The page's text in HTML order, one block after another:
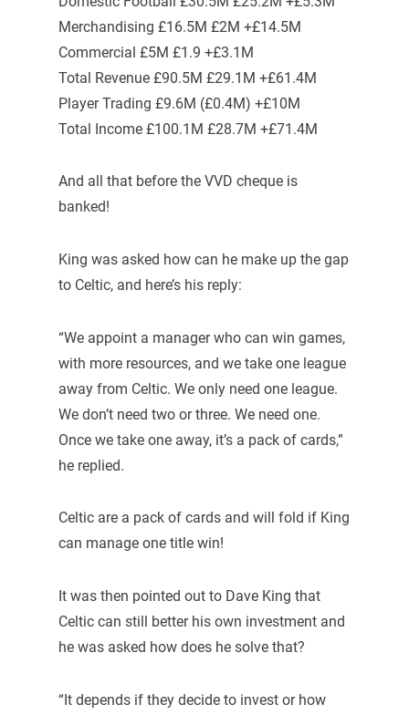
Merchandising £16.5M £2M +£14.5M
Commercial £5M £1.9 +£3.1M
Total Revenue £90.5M £29.1M +£61.4M
Player Trading £9.6M (£0.4M) +£10M
Total Income £100.1M £28.7M +£71.4M
And all that before the VVD cheque is
banked!
King was asked how can he make up the gap
to Celtic, and here’s his reply:
“We appoint a manager who can win games,
with more resources, and we take one league
away from Celtic. We only need one league.
We don’t need two or three. We need one.
Once we take one away, it’s a pack of cards,”
he replied.
Celtic are a pack of cards and will fold if King
can manage one title win!
It was then pointed out to Dave King that
Celtic can still better his own investment and
he was asked how does he solve that?
“It depends if they decide to invest or how